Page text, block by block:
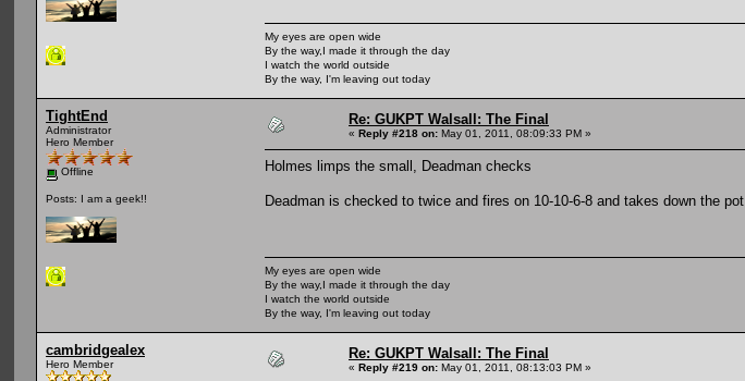
My eyes are open wide
By the way,I made it through the day
I watch the world outside
By the way, I'm leaving out today
TightEnd
Administrator
Hero Member
Offline
Posts: I am a geek!!
Re: GUKPT Walsall: The Final
« Reply #218 on: May 01, 2011, 08:09:33 PM »
Holmes limps the small, Deadman checks
Deadman is checked to twice and fires on 10-10-6-8 and takes down the pot
My eyes are open wide
By the way,I made it through the day
I watch the world outside
By the way, I'm leaving out today
cambridgealex
Hero Member
Re: GUKPT Walsall: The Final
« Reply #219 on: May 01, 2011, 08:13:03 PM »